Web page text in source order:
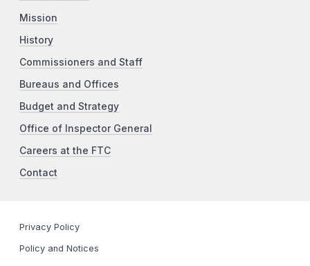
Mission
History
Commissioners and Staff
Bureaus and Offices
Budget and Strategy
Office of Inspector General
Careers at the FTC
Contact
Privacy Policy
Policy and Notices